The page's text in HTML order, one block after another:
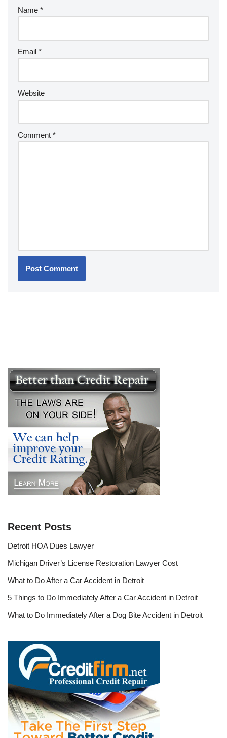
Name *
Email *
Website
Comment *
Recent Posts
Detroit HOA Dues Lawyer
Michigan Driver’s License Restoration Lawyer Cost
What to Do After a Car Accident in Detroit
5 Things to Do Immediately After a Car Accident in Detroit
What to Do Immediately After a Dog Bite Accident in Detroit